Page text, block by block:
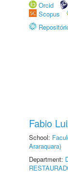
Orcid
Scopus
Fabio
School:
Araraquara)
Department: